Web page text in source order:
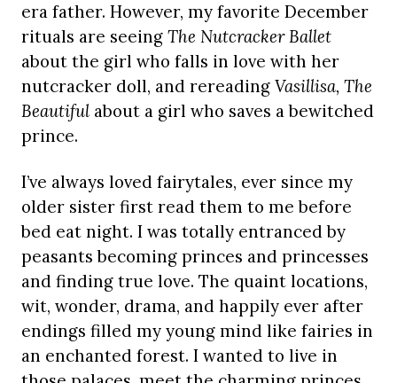
era father. However, my favorite December
rituals are seeing The Nutcracker Ballet
about the girl who falls in love with her
nutcracker doll, and rereading Vasillisa, The
Beautiful about a girl who saves a bewitched
prince.
I’ve always loved fairytales, ever since my
older sister first read them to me before
bed eat night. I was totally entranced by
peasants becoming princes and princesses
and finding true love. The quaint locations,
wit, wonder, drama, and happily ever after
endings filled my young mind like fairies in
an enchanted forest. I wanted to live in